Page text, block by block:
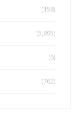
(158)
(5,895)
(6)
(762)